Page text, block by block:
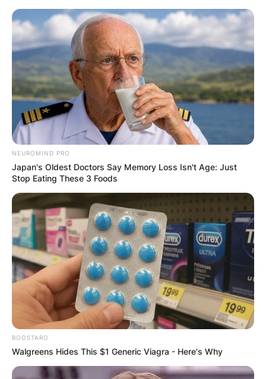
NEUROMIND PRO
Japan's Oldest Doctors Say Memory Loss Isn't Age: Just
Stop Eating These 3 Foods
BOOSTARO
Walgreens Hides This $1 Generic Viagra - Here's Why